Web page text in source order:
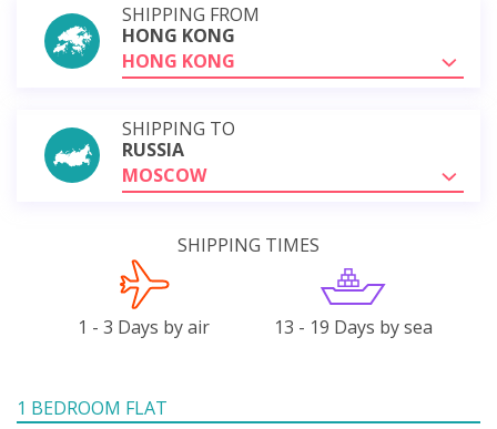
SHIPPING FROM
HONG KONG
HONG KONG
SHIPPING TO
RUSSIA
MOSCOW
SHIPPING TIMES
1 - 3 Days by air 13 - 19 Days by sea
1 BEDROOM FLAT